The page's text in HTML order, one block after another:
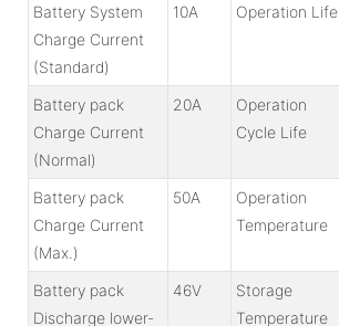
Battery System
Charge Current
(Standard)
10A Operation Life
Battery pack
Charge Current
(Normal)
20A
Operation
Cycle Life
Battery pack
Charge Current
(Max.)
50A
Operation
Temperature
Battery pack
Discharge lower-
46V
Storage
Temperature